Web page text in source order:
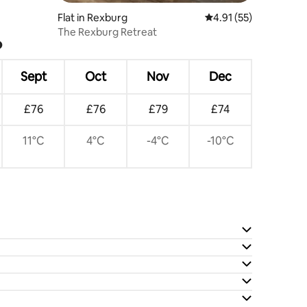
Flat in Rexburg 4.91 out of 5
4.91 (55)
The Rexburg Retreat
Sept Oct Nov Dec
£76 £76 £79 £74
11°C 4°C -4°C -10°C